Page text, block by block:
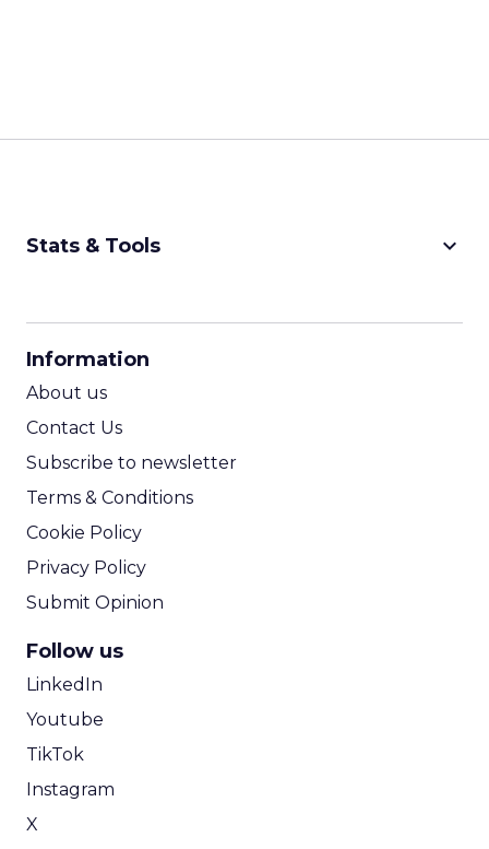
Stats & Tools keyboard_arrow_down
Information
About us
Contact Us
Subscribe to newsletter
Terms & Conditions
Cookie Policy
Privacy Policy
Submit Opinion
Follow us
LinkedIn
Youtube
TikTok
Instagram
X